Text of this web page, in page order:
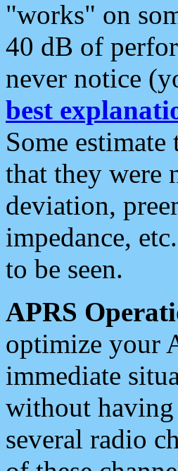
"works" on
40 dB of
never notice
best
Some
that they were
deviation,
impedance,
to be seen.
APRS
optimize your
immediate
without
several radio